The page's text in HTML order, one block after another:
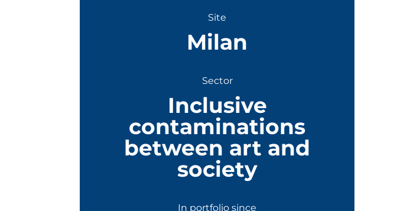
Site
Milan
Sector
Inclusive
contaminations
between art and
society
In portfolio since